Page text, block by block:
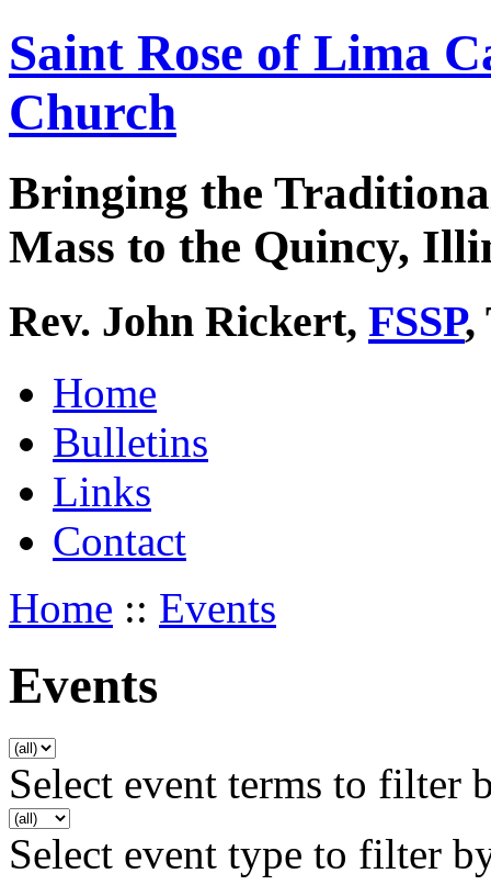
Saint Rose of Lima
Church
Bringing the
Mass to the Quincy,
Rev. John Rickert, FSSP,
Home
Bulletins
Links
Contact
Home :: Events
Events
Select event terms to filter
Select event type to filter